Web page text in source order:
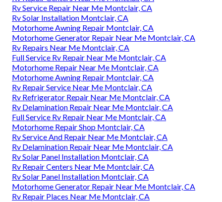
Rv Service Repair Near Me Montclair, CA
Rv Solar Installation Montclair, CA
Motorhome Awning Repair Montclair, CA
Motorhome Generator Repair Near Me Montclair, CA
Rv Repairs Near Me Montclair, CA
Full Service Rv Repair Near Me Montclair, CA
Motorhome Repair Near Me Montclair, CA
Motorhome Awning Repair Montclair, CA
Rv Repair Service Near Me Montclair, CA
Rv Refrigerator Repair Near Me Montclair, CA
Rv Delamination Repair Near Me Montclair, CA
Full Service Rv Repair Near Me Montclair, CA
Motorhome Repair Shop Montclair, CA
Rv Service And Repair Near Me Montclair, CA
Rv Delamination Repair Near Me Montclair, CA
Rv Solar Panel Installation Montclair, CA
Rv Repair Centers Near Me Montclair, CA
Rv Solar Panel Installation Montclair, CA
Motorhome Generator Repair Near Me Montclair, CA
Rv Repair Places Near Me Montclair, CA